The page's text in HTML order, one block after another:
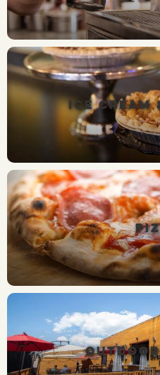
ICE CREAM